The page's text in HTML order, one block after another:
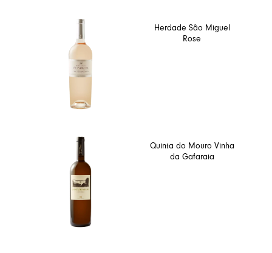
Herdade São Miguel
Rose
Quinta do Mouro Vinha
da Gafaraia